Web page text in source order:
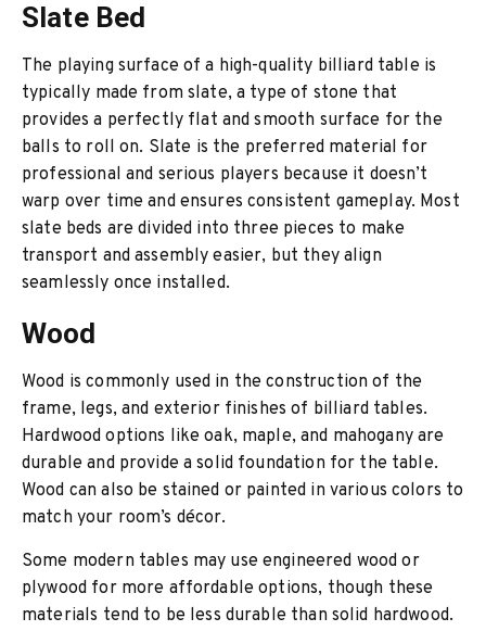
Slate Bed
The playing surface of a high-quality billiard table is
typically made from slate, a type of stone that
provides a perfectly flat and smooth surface for the
balls to roll on. Slate is the preferred material for
professional and serious players because it doesn’t
warp over time and ensures consistent gameplay. Most
slate beds are divided into three pieces to make
transport and assembly easier, but they align
seamlessly once installed.
Wood
Wood is commonly used in the construction of the
frame, legs, and exterior finishes of billiard tables.
Hardwood options like oak, maple, and mahogany are
durable and provide a solid foundation for the table.
Wood can also be stained or painted in various colors to
match your room’s décor.
Some modern tables may use engineered wood or
plywood for more affordable options, though these
materials tend to be less durable than solid hardwood.